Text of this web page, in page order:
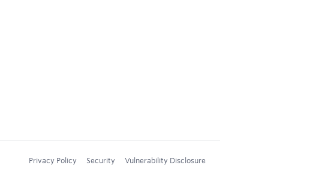
Privacy Policy Security Vulnerability Disclosure